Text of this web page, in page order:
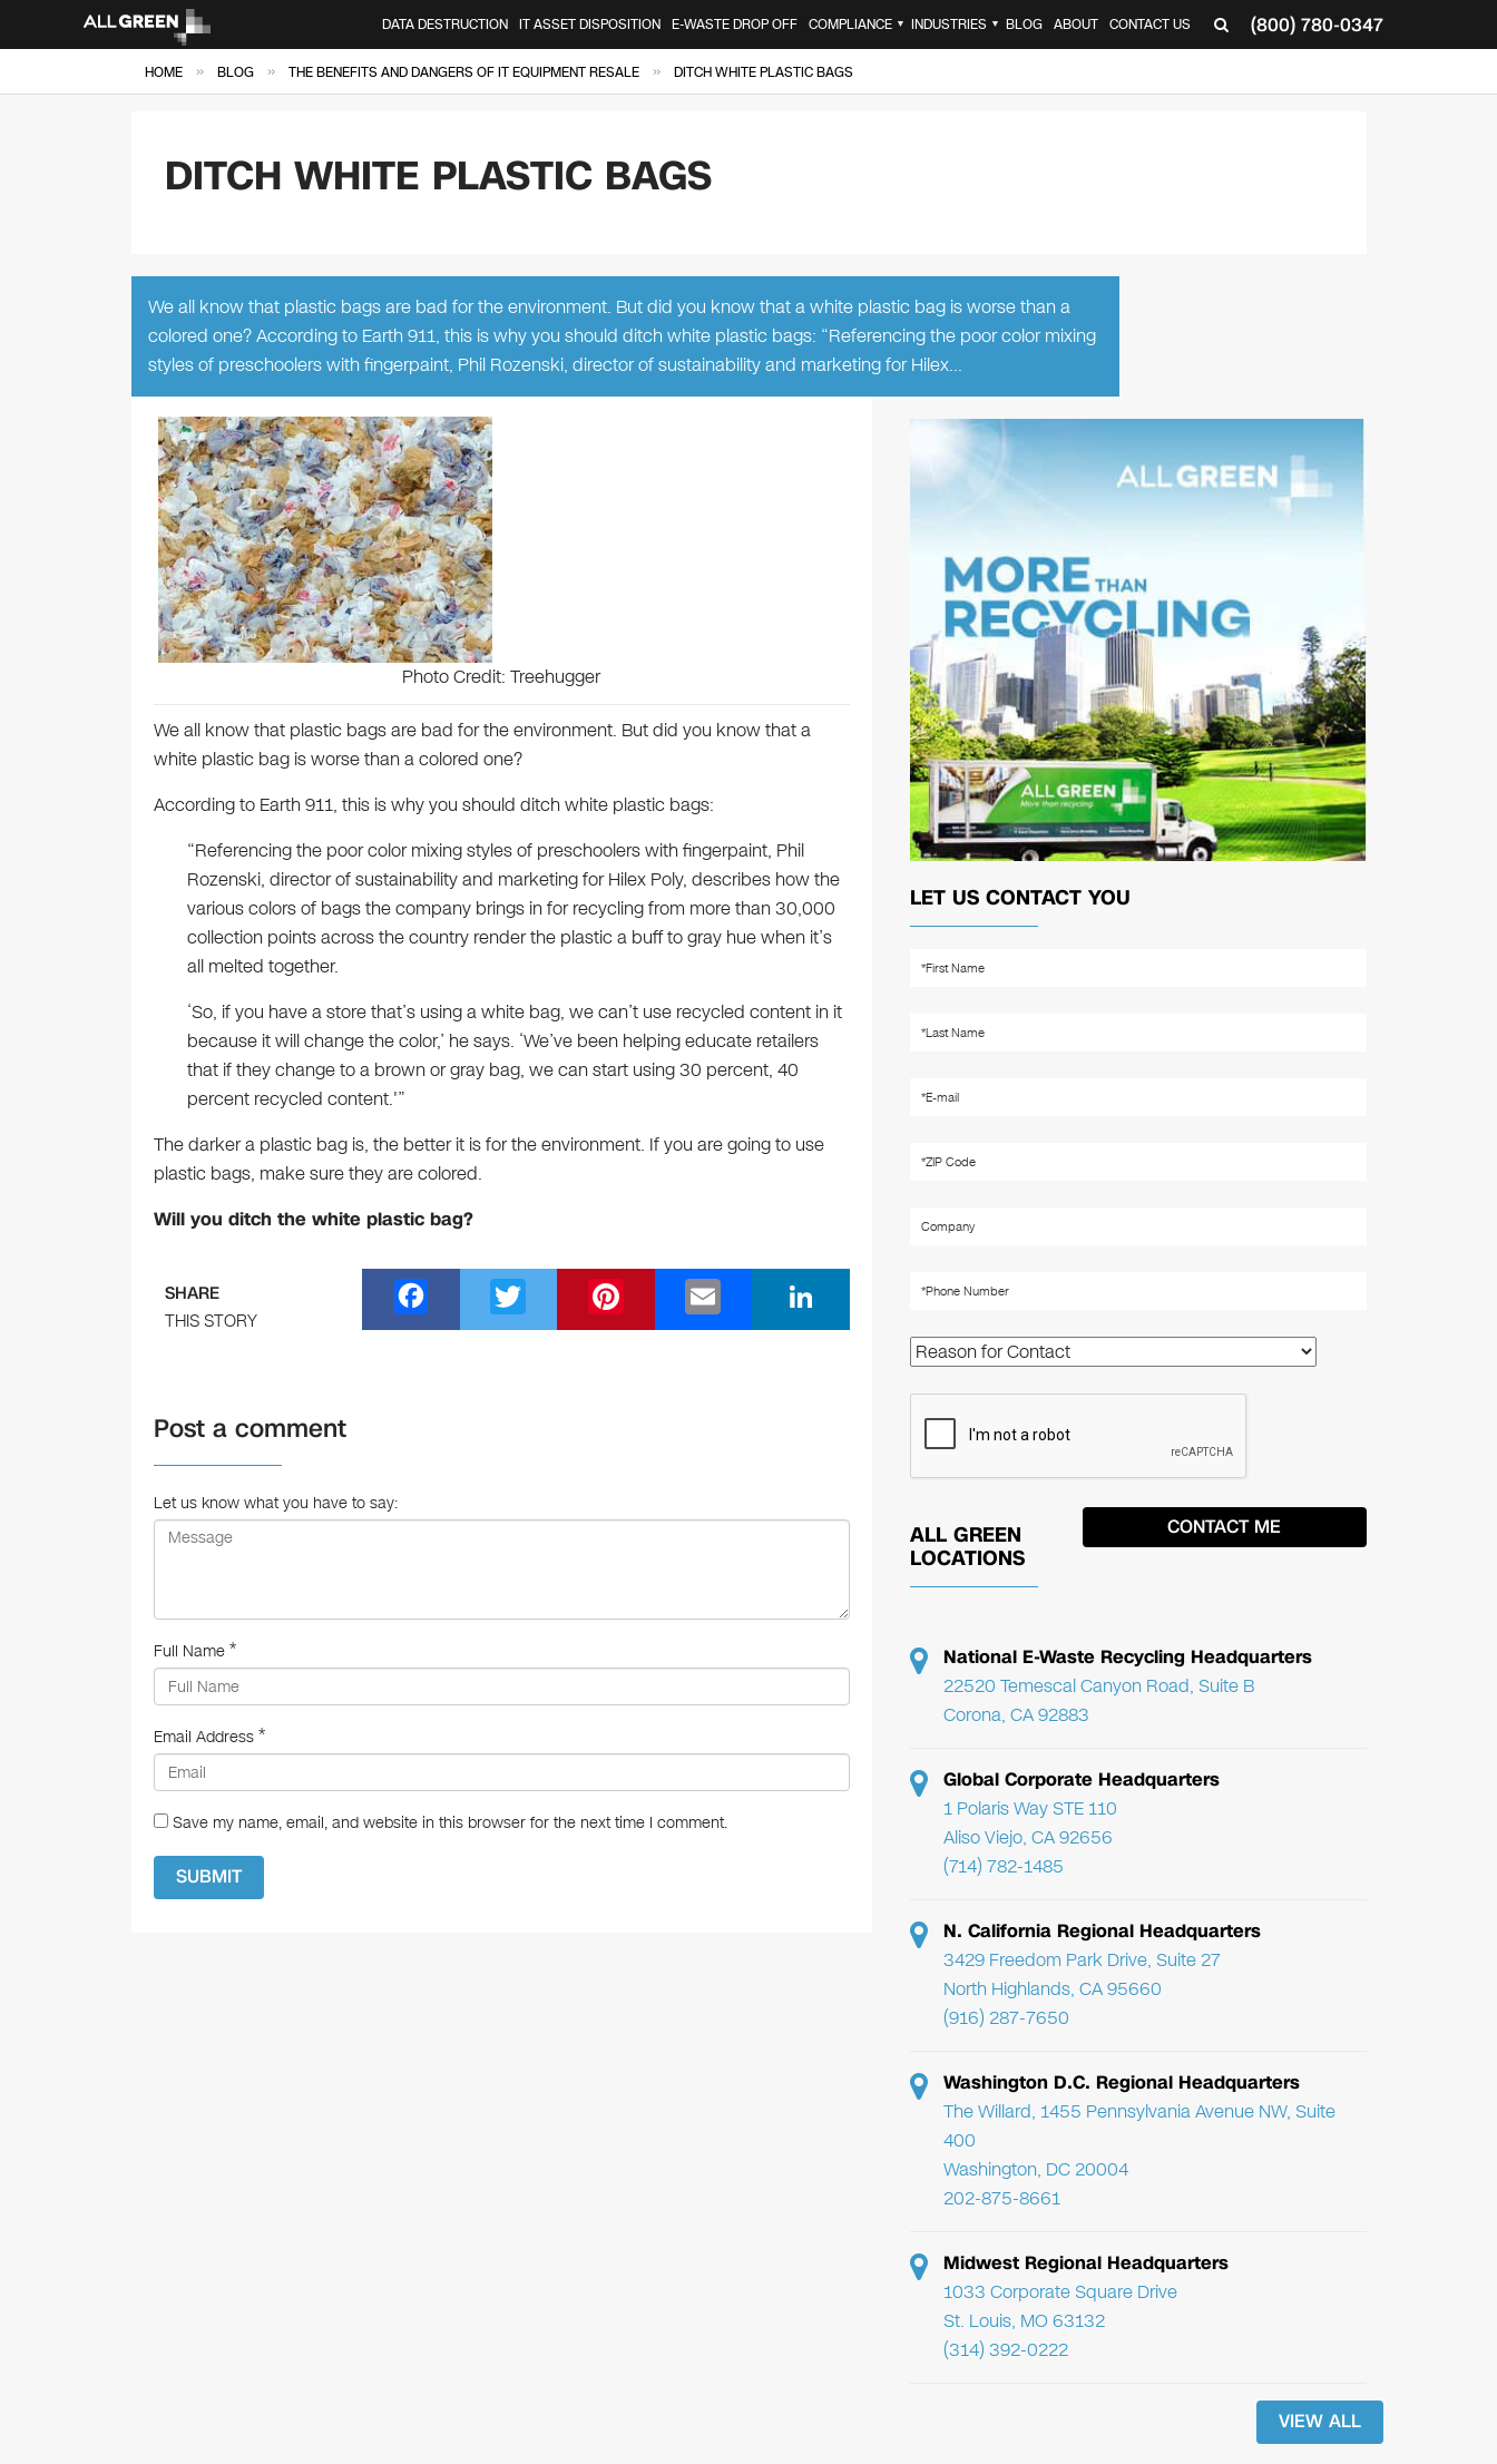
(800) 780-0347
DATA DESTRUCTION IT ASSET DISPOSITION E-WASTE DROP OFF COMPLIANCE ▼ INDUSTRIES ▼ BLOG ABOUT CONTACT US
HOME » BLOG » THE BENEFITS AND DANGERS OF IT EQUIPMENT RESALE » DITCH WHITE PLASTIC BAGS
DITCH WHITE PLASTIC BAGS
We all know that plastic bags are bad for the environment. But did you know that a white plastic bag is worse than a
colored one? According to Earth 911, this is why you should ditch white plastic bags: “Referencing the poor color mixing
styles of preschoolers with fingerpaint, Phil Rozenski, director of sustainability and marketing for Hilex…
Photo Credit: Treehugger
We all know that plastic bags are bad for the environment. But did you know that a
white plastic bag is worse than a colored one?
According to Earth 911, this is why you should ditch white plastic bags:
“Referencing the poor color mixing styles of preschoolers with fingerpaint, Phil
Rozenski, director of sustainability and marketing for Hilex Poly, describes how the
various colors of bags the company brings in for recycling from more than 30,000
collection points across the country render the plastic a buff to gray hue when it’s
all melted together.
‘So, if you have a store that’s using a white bag, we can’t use recycled content in it
because it will change the color,’ he says. ‘We’ve been helping educate retailers
that if they change to a brown or gray bag, we can start using 30 percent, 40
percent recycled content.'”
The darker a plastic bag is, the better it is for the environment. If you are going to use
plastic bags, make sure they are colored.
Will you ditch the white plastic bag?
SHARE
THIS STORY
a
o
wi nt m n
Post a comment
Let us know what you have to say:
Full Name *
Email Address *
Save my name, email, and website in this browser for the next time I comment.
LET US CONTACT YOU
ALL GREEN
LOCATIONS
National E-Waste Recycling Headquarters
22520 Temescal Canyon Road, Suite B
Corona, CA 92883
Global Corporate Headquarters
1 Polaris Way STE 110
Aliso Viejo, CA 92656
(714) 782-1485
N. California Regional Headquarters
3429 Freedom Park Drive, Suite 27
North Highlands, CA 95660
(916) 287-7650
Washington D.C. Regional Headquarters
The Willard, 1455 Pennsylvania Avenue NW, Suite
400
Washington, DC 20004
202-875-8661
Midwest Regional Headquarters
1033 Corporate Square Drive
St. Louis, MO 63132
(314) 392-0222
VIEW ALL